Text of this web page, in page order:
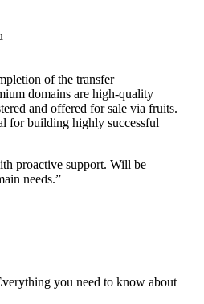
of the transfer
domains are high-quality
and offered for sale via fruits.
for building highly successful
proactive support. Will be
needs.”
you need to know about